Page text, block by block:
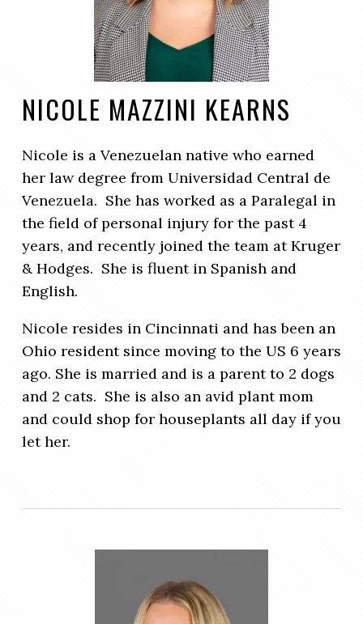
NICOLE MAZZINI KEARNS
Nicole is a Venezuelan native who earned
her law degree from Universidad Central de
Venezuela. She has worked as a Paralegal in
the field of personal injury for the past 4
years, and recently joined the team at Kruger
& Hodges. She is fluent in Spanish and
English.
Nicole resides in Cincinnati and has been an
Ohio resident since moving to the US 6 years
ago. She is married and is a parent to 2 dogs
and 2 cats. She is also an avid plant mom
and could shop for houseplants all day if you
let her.